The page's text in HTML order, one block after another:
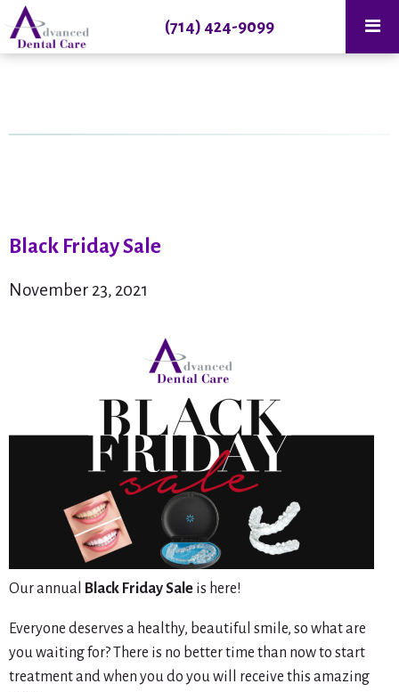
(714) 424-9099
Black Friday Sale
November 23, 2021
Our annual Black Friday Sale is here!
Everyone deserves a healthy, beautiful smile, so what are
you waiting for? There is no better time than now to start
treatment and when you do you will receive this amazing